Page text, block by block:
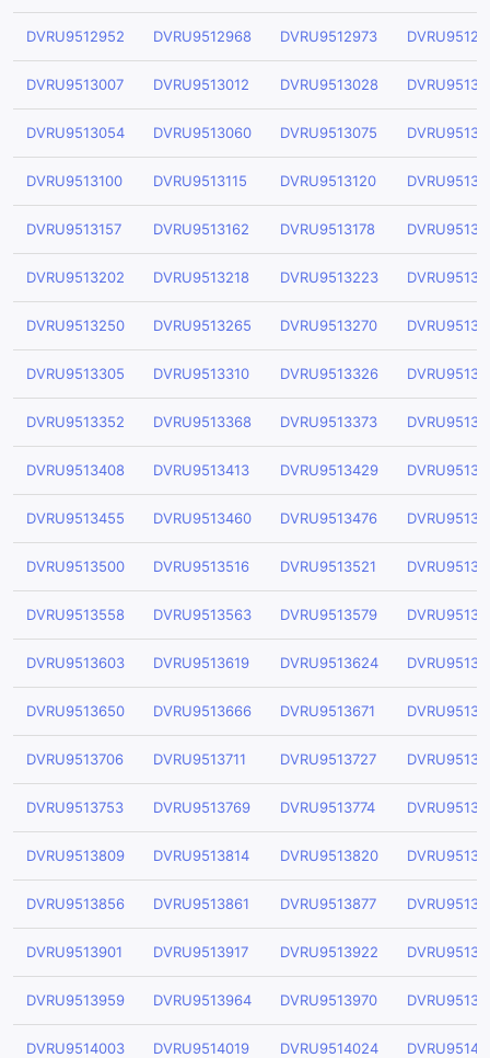
DVRU9512952 DVRU9512968 DVRU9512973
DVRU9513007 DVRU9513012 DVRU9513028
DVRU9513054 DVRU9513060 DVRU9513075
DVRU9513100 DVRU9513115 DVRU9513120
DVRU9513157 DVRU9513162 DVRU9513178
DVRU9513202 DVRU9513218 DVRU9513223
DVRU9513250 DVRU9513265 DVRU9513270
DVRU9513305 DVRU9513310 DVRU9513326
DVRU9513352 DVRU9513368 DVRU9513373
DVRU9513408 DVRU9513413 DVRU9513429
DVRU9513455 DVRU9513460 DVRU9513476
DVRU9513500 DVRU9513516 DVRU9513521
DVRU9513558 DVRU9513563 DVRU9513579
DVRU9513603 DVRU9513619 DVRU9513624
DVRU9513650 DVRU9513666 DVRU9513671
DVRU9513706 DVRU9513711 DVRU9513727
DVRU9513753 DVRU9513769 DVRU9513774
DVRU9513809 DVRU9513814 DVRU9513820
DVRU9513856 DVRU9513861 DVRU9513877
DVRU9513901 DVRU9513917 DVRU9513922
DVRU9513959 DVRU9513964 DVRU9513970
DVRU9514003 DVRU9514019 DVRU9514024